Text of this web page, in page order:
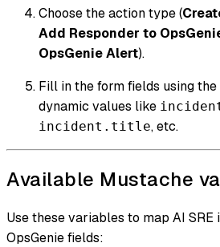
Choose the action type (
Add Responder to
OpsGenie Alert).
Fill in the form fields using the
dynamic values like
incident.title, etc.
Available Mustache
Use these variables to map AI SRE
OpsGenie fields: